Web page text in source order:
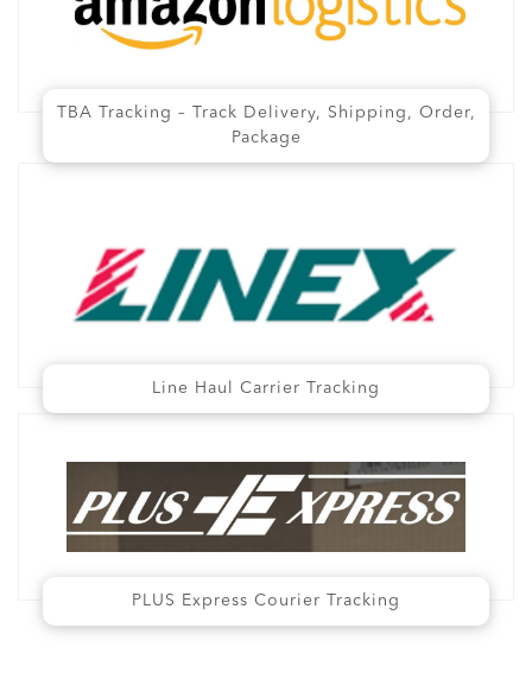
TBA Tracking – Track Delivery, Shipping, Order,
Package
Line Haul Carrier Tracking
PLUS Express Courier Tracking